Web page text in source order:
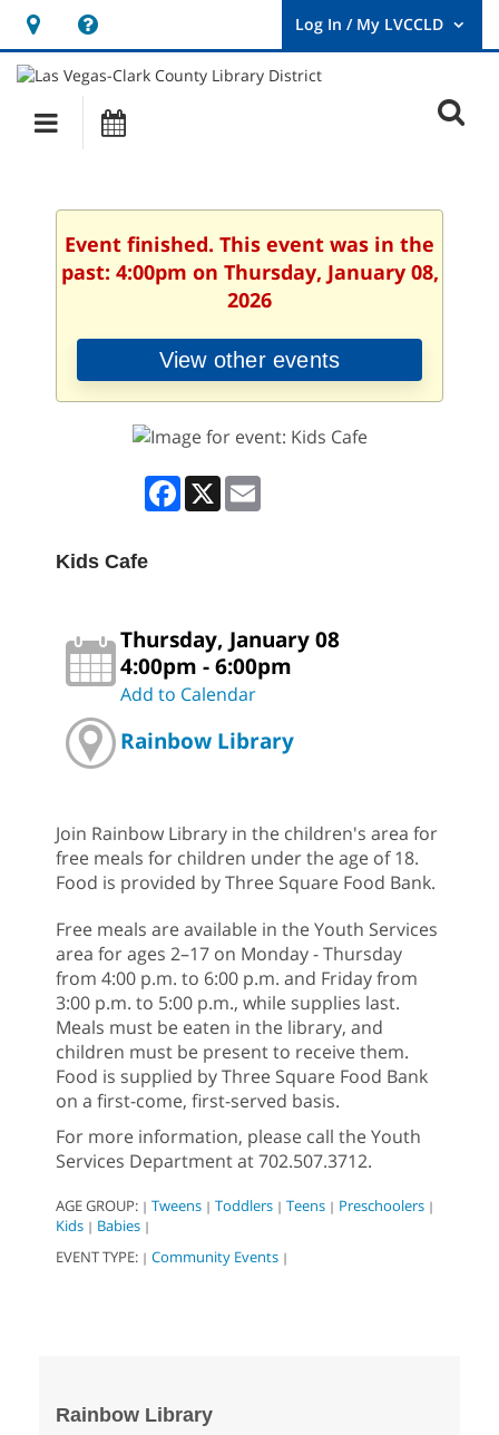
Hours
&
Location
opens
a
new
User
Log
Main
navigation
Event finished. This event was in the
past: 4:00pm on Thursday, January 08,
2026
View other events
Facebook
X
Kids Cafe
Thursday, January 08
4:00pm - 6:00pm
Add to Calendar
Rainbow Library
Join Rainbow Library in the children's area for
free meals for children under the age of 18.
Food is provided by Three Square Food Bank.
Free meals are available in the Youth Services
area for ages 2–17 on Monday - Thursday
from 4:00 p.m. to 6:00 p.m. and Friday from
3:00 p.m. to 5:00 p.m., while supplies last.
Meals must be eaten in the library, and
children must be present to receive them.
Food is supplied by Three Square Food Bank
on a first-come, first-served basis.
For more information, please call the Youth
Services Department at 702.507.3712.
AGE GROUP: | Tweens | Toddlers | Teens | Preschoolers |
Kids | Babies |
EVENT TYPE: | Community Events |
Rainbow Library